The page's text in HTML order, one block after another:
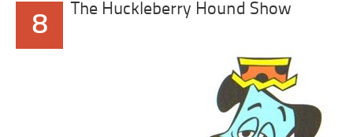
8
The Huckleberry Hound Show